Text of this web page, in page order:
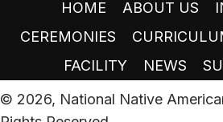
HOME ABOUT US
CEREMONIES
FACILITY
NEWS
© 2026, National Native